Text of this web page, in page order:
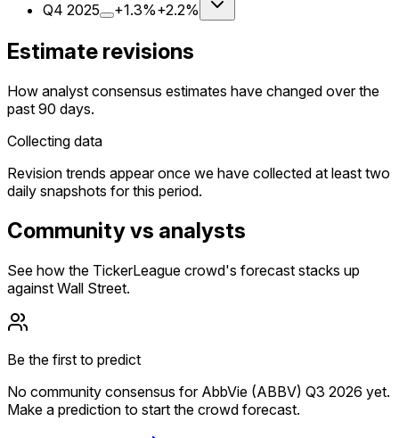
Q4 2025 +1.3%+2.2%
Estimate revisions
How analyst consensus estimates have changed over the
past 90 days.
Collecting data
Revision trends appear once we have collected at least two
daily snapshots for this period.
Community vs analysts
See how the TickerLeague crowd's forecast stacks up
against Wall Street.
Be the first to predict
No community consensus for AbbVie (ABBV) Q3 2026 yet.
Make a prediction to start the crowd forecast.